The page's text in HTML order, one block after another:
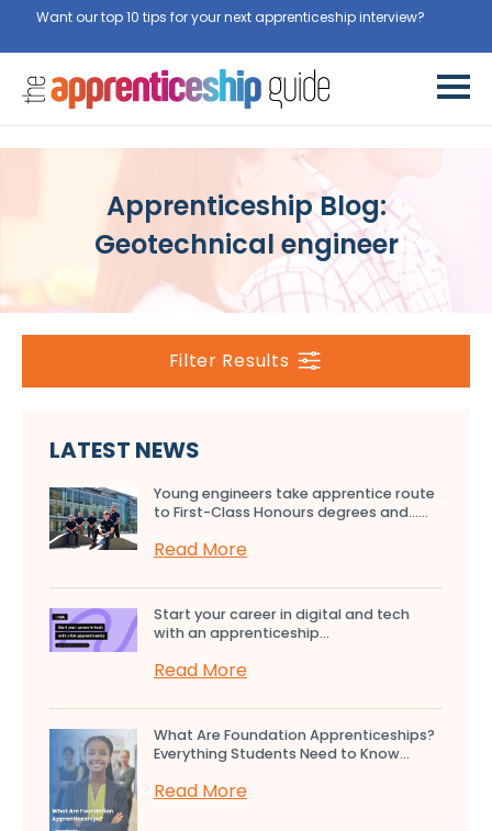
Want our top 10 tips for your next apprenticeship interview?
Apprenticeship Blog:
Geotechnical engineer
Filter Results
LATEST NEWS
Young engineers take apprentice route
to First-Class Honours degrees and…...
Read More
Start your career in digital and tech
with an apprenticeship...
Read More
What Are Foundation Apprenticeships?
Everything Students Need to Know...
Read More